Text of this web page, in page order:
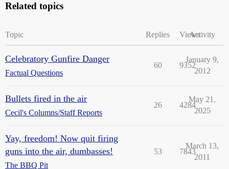
Related topics
Topic Replies ViewsActivity
Celebratory Gunfire Danger
Factual Questions
60 9352
January 9,
2012
Bullets fired in the air
Cecil's Columns/Staff Reports
26 4284
May 21,
2025
Yay, freedom! Now quit firing
guns into the air, dumbasses!
The BBQ Pit
53 7843
March 13,
2011